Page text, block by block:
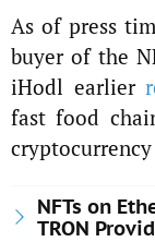
As of press
buyer of the
iHodl earlier
fast food
NFTs on
TRON